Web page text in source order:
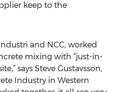
keep to the
and NCC, worked
mixing with “just-in-
says Steve Gustavsson,
Industry in Western